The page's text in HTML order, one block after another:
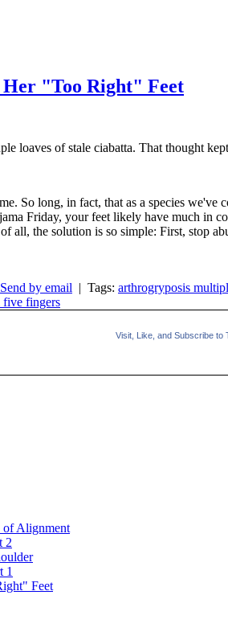
"Too Right" Feet
loaves of stale ciabatta. That thought
So long, in fact, that as a species
Friday, your feet likely have much in
all, the solution is so simple: First, stop
Send by email | Tags: arthrogryposis
five fingers
Visit, Like, and Subscribe to
of Alignment
2
1
Feet